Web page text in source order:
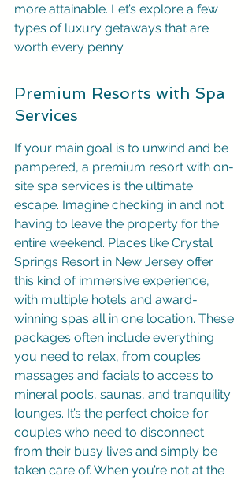
more attainable. Let’s explore a few
types of luxury getaways that are
worth every penny.
Premium Resorts with Spa
Services
If your main goal is to unwind and be
pampered, a premium resort with on-
site spa services is the ultimate
escape. Imagine checking in and not
having to leave the property for the
entire weekend. Places like Crystal
Springs Resort in New Jersey offer
this kind of immersive experience,
with multiple hotels and award-
winning spas all in one location. These
packages often include everything
you need to relax, from couples
massages and facials to access to
mineral pools, saunas, and tranquility
lounges. It’s the perfect choice for
couples who need to disconnect
from their busy lives and simply be
taken care of. When you’re not at the